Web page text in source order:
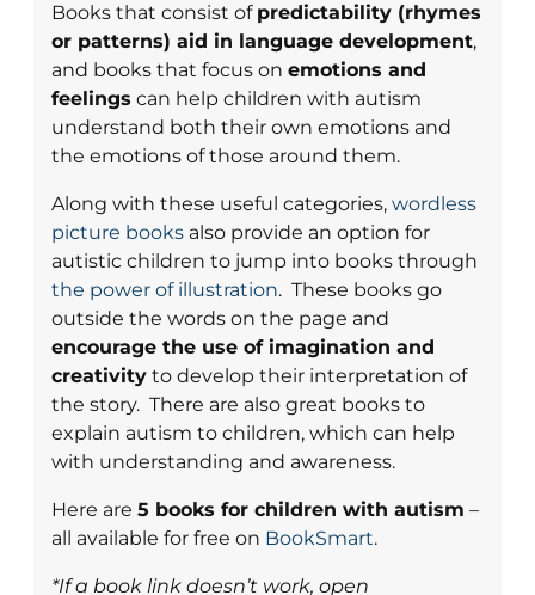
Books that consist of predictability (rhymes
or patterns) aid in language development,
and books that focus on emotions and
feelings can help children with autism
understand both their own emotions and
the emotions of those around them.
Along with these useful categories, wordless
picture books also provide an option for
autistic children to jump into books through
the power of illustration. These books go
outside the words on the page and
encourage the use of imagination and
creativity to develop their interpretation of
the story. There are also great books to
explain autism to children, which can help
with understanding and awareness.
Here are 5 books for children with autism –
all available for free on BookSmart.
*If a book link doesn’t work, open